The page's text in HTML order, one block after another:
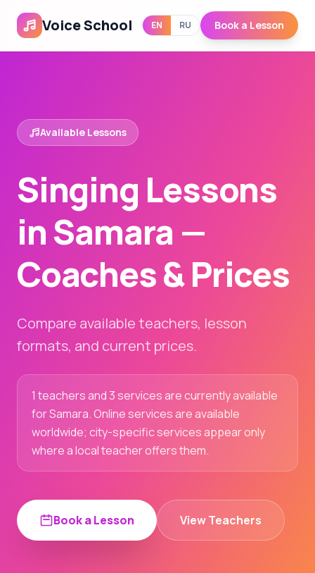
Voice School EN RU Book a Lesson
Available Lessons
Singing Lessons
in Samara —
Coaches & Prices
Compare available teachers, lesson
formats, and current prices.
1 teachers and 3 services are currently available
for Samara. Online services are available
worldwide; city-specific services appear only
where a local teacher offers them.
Book a Lesson View Teachers